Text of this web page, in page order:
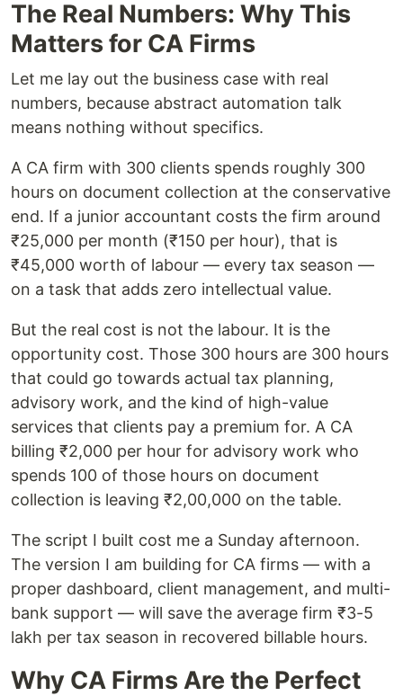
The Real Numbers: Why This
Matters for CA Firms
Let me lay out the business case with real
numbers, because abstract automation talk
means nothing without specifics.
A CA firm with 300 clients spends roughly 300
hours on document collection at the conservative
end. If a junior accountant costs the firm around
₹25,000 per month (₹150 per hour), that is
₹45,000 worth of labour — every tax season —
on a task that adds zero intellectual value.
But the real cost is not the labour. It is the
opportunity cost. Those 300 hours are 300 hours
that could go towards actual tax planning,
advisory work, and the kind of high-value
services that clients pay a premium for. A CA
billing ₹2,000 per hour for advisory work who
spends 100 of those hours on document
collection is leaving ₹2,00,000 on the table.
The script I built cost me a Sunday afternoon.
The version I am building for CA firms — with a
proper dashboard, client management, and multi-
bank support — will save the average firm ₹3-5
lakh per tax season in recovered billable hours.
Why CA Firms Are the Perfect